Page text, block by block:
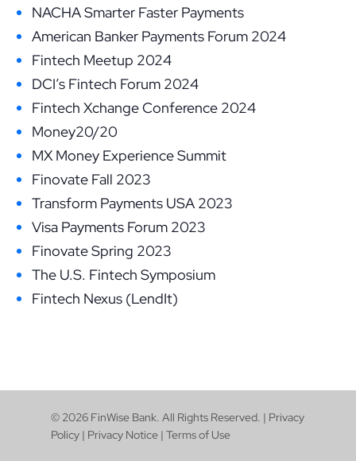
NACHA Smarter Faster Payments
American Banker Payments Forum 2024
Fintech Meetup 2024
DCI’s Fintech Forum 2024
Fintech Xchange Conference 2024
Money20/20
MX Money Experience Summit
Finovate Fall 2023
Transform Payments USA 2023
Visa Payments Forum 2023
Finovate Spring 2023
The U.S. Fintech Symposium
Fintech Nexus (LendIt)
© 2026 FinWise Bank. All Rights Reserved. | Privacy
Policy | Privacy Notice | Terms of Use